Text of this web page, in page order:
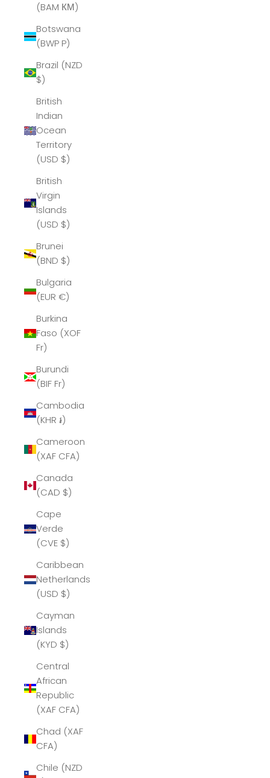
(BAM КМ)
Botswana
(BWP P)
Brazil (NZD
$)
British
Indian
Ocean
Territory
(USD $)
British
Virgin
Islands
(USD $)
Brunei
(BND $)
Bulgaria
(EUR €)
Burkina
Faso (XOF
Fr)
Burundi
(BIF Fr)
Cambodia
(KHR ៛)
Cameroon
(XAF CFA)
Canada
(CAD $)
Cape
Verde
(CVE $)
Caribbean
Netherlands
(USD $)
Cayman
Islands
(KYD $)
Central
African
Republic
(XAF CFA)
Chad (XAF
CFA)
Chile (NZD